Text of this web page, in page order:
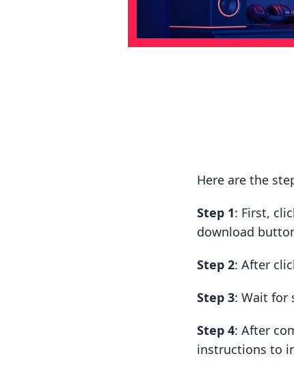
Here are the
Step 1: First,
download
Step 2: After
Step 3: Wait for
Step 4: After
instructions to